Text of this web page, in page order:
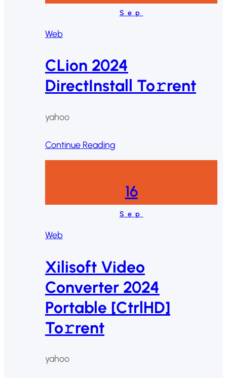
Sep
Web
CLion 2024
DirectInstall To𝚛rent
yahoo
Continue Reading
16
Sep
Web
Xilisoft Video
Converter 2024
Portable [CtrlHD]
To𝚛rent
yahoo